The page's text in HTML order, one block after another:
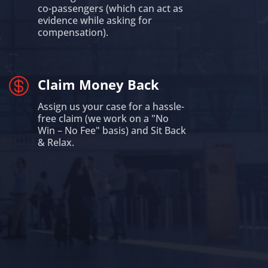
co-passengers (which can act as
evidence while asking for
compensation).
 Claim Money Back
Assign us your case for a hassle-
free claim (we work on a "No
Win – No Fee" basis) and Sit Back
& Relax.